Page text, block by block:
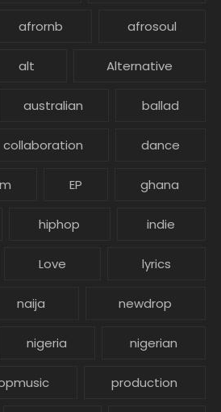
afrornb afrosoul
alt Alternative
australian ballad
collaboration dance
EP ghana
hiphop indie
Love lyrics
naija newdrop
nigeria nigerian
production